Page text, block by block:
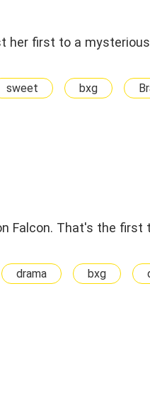
her first to a
sweet bxg
Falcon. That's the first
drama bxg